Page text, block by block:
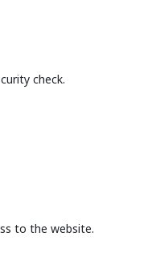
check.
to the website.